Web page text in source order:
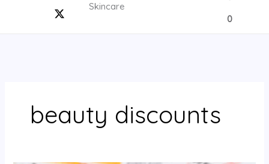
Skincare
0
beauty discounts